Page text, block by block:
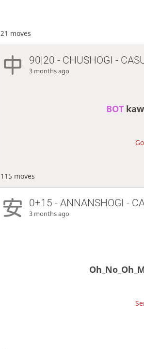
21 moves
90|20 - CHUSHOGI -
3 months ago
BOT
115 moves
0+15 - ANNANSHOGI -
3 months ago